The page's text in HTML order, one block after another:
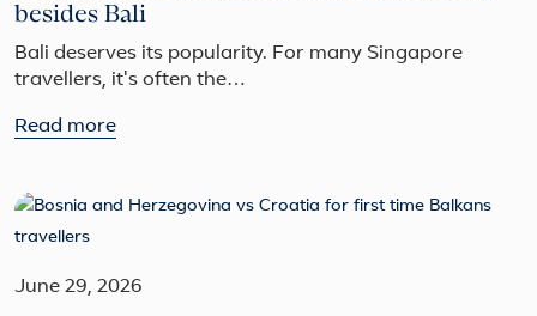
besides Bali
Bali deserves its popularity. For many Singapore
travellers, it's often the…
Read more
June 29, 2026